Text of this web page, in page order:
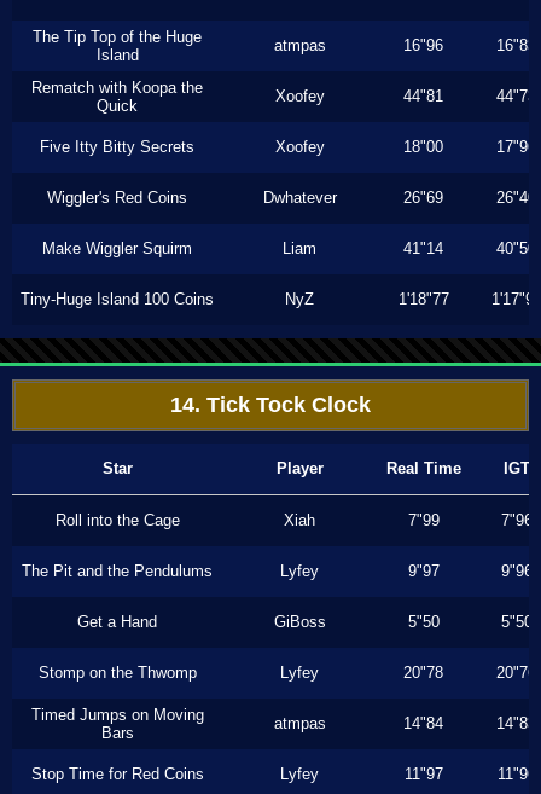
The Tip Top of the Huge
Island
atmpas 16"96 16"83
Rematch with Koopa the
Quick
Xoofey 44"81 44"73
Five Itty Bitty Secrets Xoofey 18"00 17"96
Wiggler's Red Coins Dwhatever 26"69 26"40
Make Wiggler Squirm Liam 41"14 40"50
Tiny-Huge Island 100 Coins NyZ 1'18"77 1'17"90
14. Tick Tock Clock
Star Player Real Time IGT
Roll into the Cage Xiah 7"99 7"96
The Pit and the Pendulums Lyfey 9"97 9"96
Get a Hand GiBoss 5"50 5"50
Stomp on the Thwomp Lyfey 20"78 20"76
Timed Jumps on Moving
Bars
atmpas 14"84 14"83
Stop Time for Red Coins Lyfey 11"97 11"96